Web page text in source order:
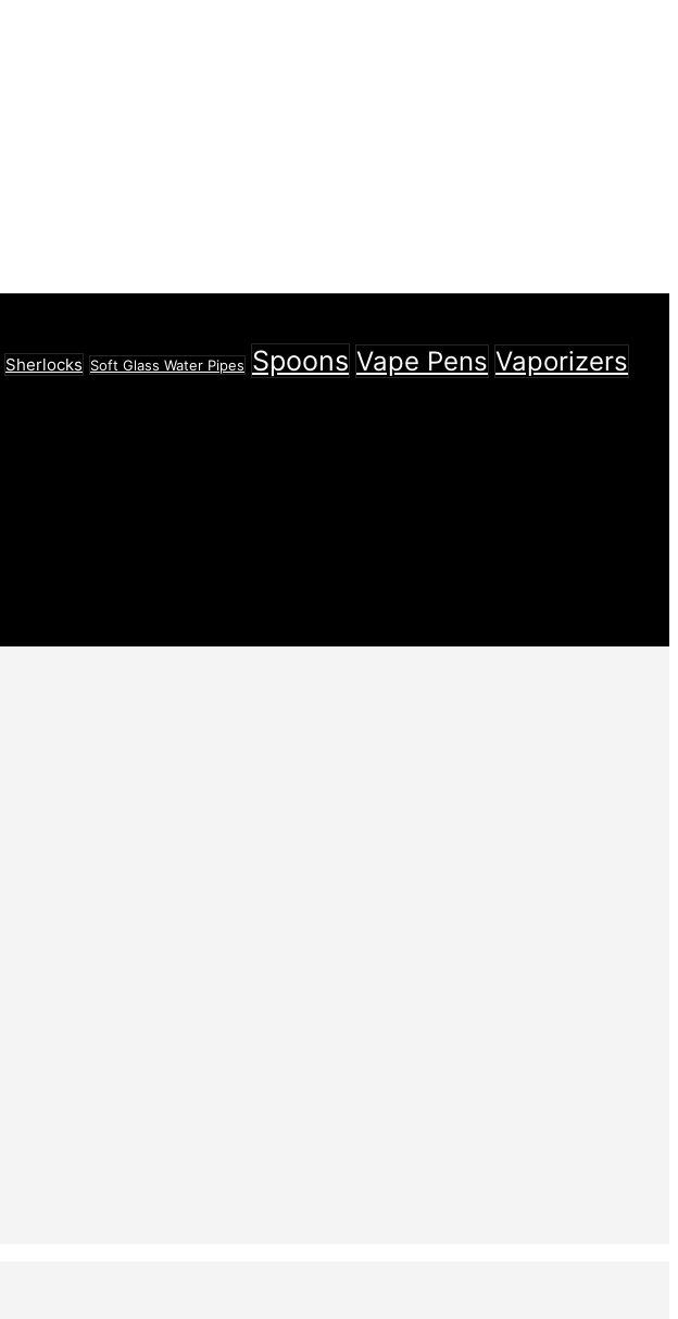
Sherlocks Soft Glass Water Pipes Spoons Vape Pens Vaporizers